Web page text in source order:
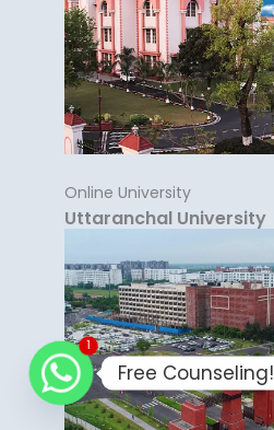
Online University
Uttaranchal University
1
Free Counseling!